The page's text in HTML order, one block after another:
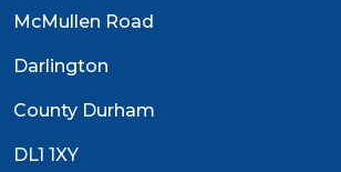
McMullen Road
Darlington
County Durham
DL1 1XY